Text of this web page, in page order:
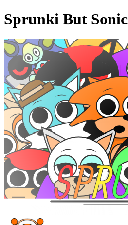
Sprunki But Sonic